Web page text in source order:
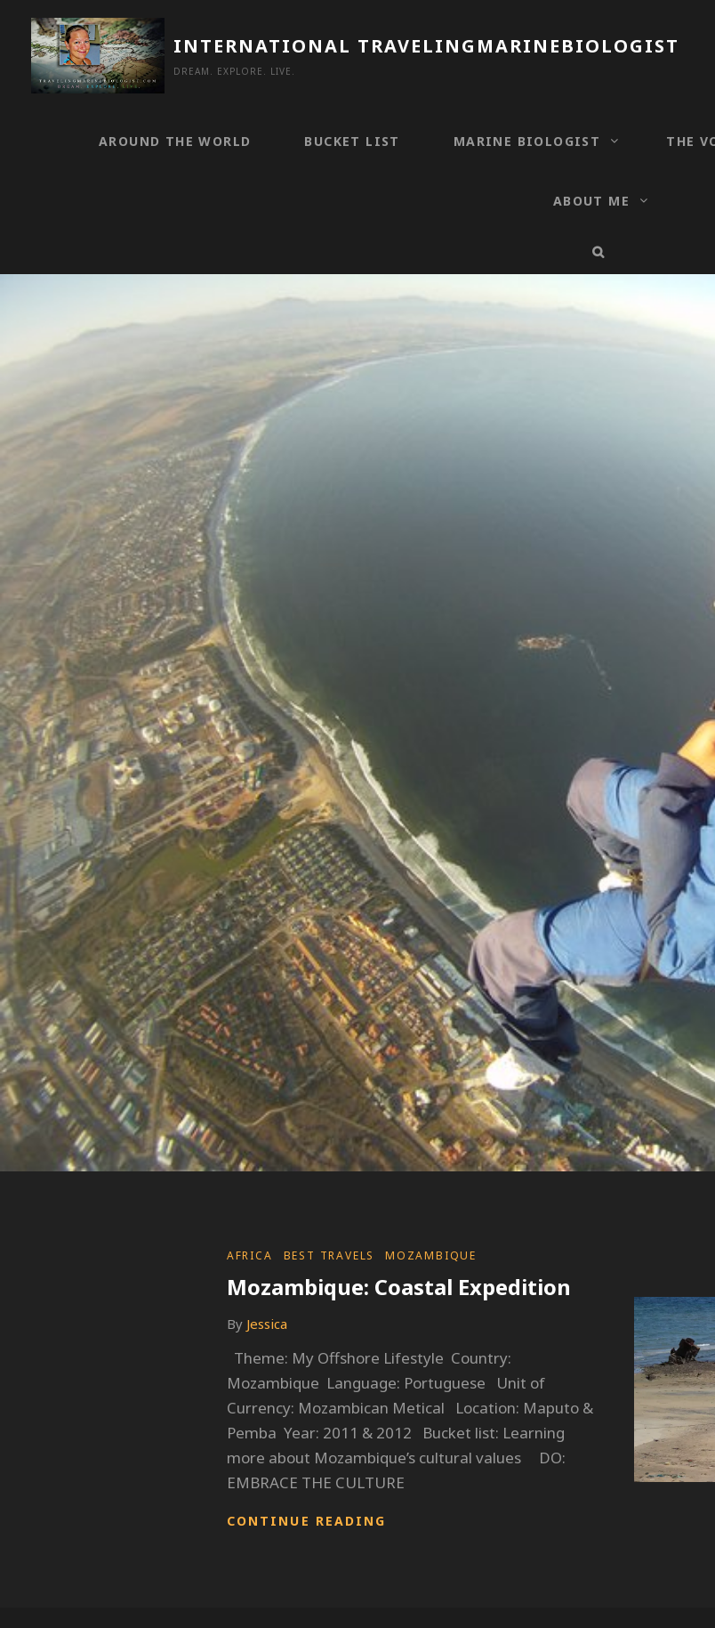
content
INTERNATIONAL TRAVELINGMARINEBIOLOGIST
DREAM. EXPLORE. LIVE.
AROUND THE WORLD BUCKET LIST MARINE BIOLOGIST THE
ABOUT ME
SEARCH
CATEGORIES
AFRICA BEST TRAVELS MOZAMBIQUE
Mozambique: Coastal Expedition
By Jessica
Theme: My Offshore Lifestyle Country:
Mozambique Language: Portuguese Unit of
Currency: Mozambican Metical Location: Maputo &
Pemba Year: 2011 & 2012 Bucket list: Learning
more about Mozambique’s cultural values DO:
EMBRACE THE CULTURE
CONTINUE READING